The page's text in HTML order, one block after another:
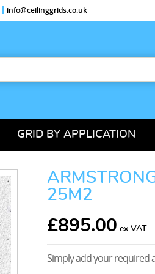
info@ceilinggrids.co.uk
GRID BY APPLICATION
25M2
£895.00
Simply add your required